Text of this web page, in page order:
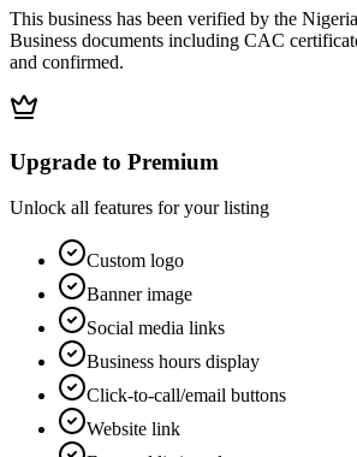
This business has been verified by the
Business documents including CAC
and confirmed.
Upgrade to Premium
Unlock all features for your listing
Custom logo
Banner image
Social media links
Business hours display
Click-to-call/email buttons
Website link